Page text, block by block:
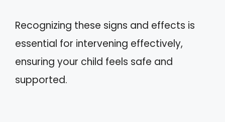
Recognizing these signs and effects is
essential for intervening effectively,
ensuring your child feels safe and
supported.